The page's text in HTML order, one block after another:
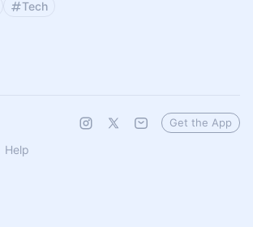
Tech
Help
Get the App